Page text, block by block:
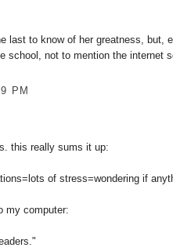
last to know of her greatness, but,
school, not to mention the
PM
this really sums it up:
of stress=wondering if
my computer: